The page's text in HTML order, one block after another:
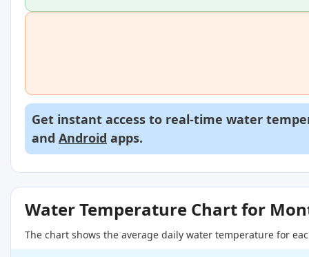
Get instant access to real-time water
and Android apps.
Water Temperature Chart for
The chart shows the average daily water temperature for